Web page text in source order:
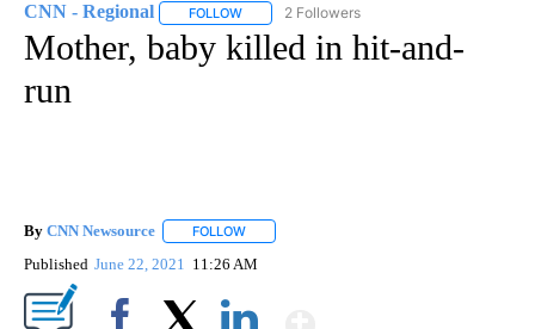
CNN - Regional FOLLOW FOLLOW "CNN - REGIONAL" TO RECEIVE
2 Followers
Mother, baby killed in hit-and-
run
By CNN Newsource FOLLOW
Published June 22, 2021 11:26 AM